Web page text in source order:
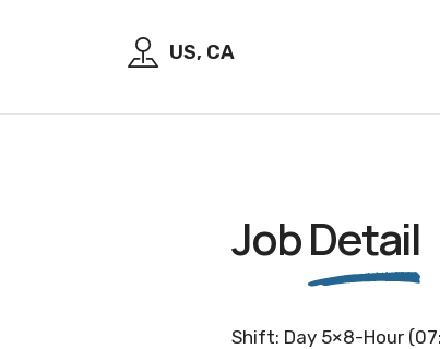
US, CA
JobDetail
Shift: Day 5×8-Hour